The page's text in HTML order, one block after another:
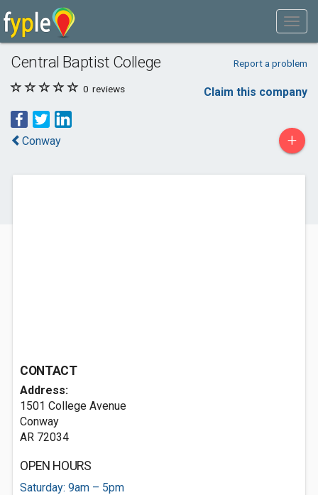
Central Baptist College Report a problem
0 reviews Claim this company
Conway +
CONTACT
Address:
1501 College Avenue
Conway
AR 72034
OPEN HOURS
Saturday: 9am – 5pm